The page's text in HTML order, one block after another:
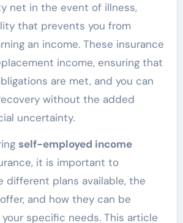
net in the event of illness,
that prevents you from
an income. These insurance
income, ensuring that
are met, and you can
without the added
uncertainty.
self-employed income
it is important to
different plans available, the
and how they can be
specific needs. This article